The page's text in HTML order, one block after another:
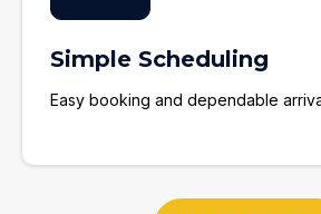
Simple Scheduling
Easy booking and dependable